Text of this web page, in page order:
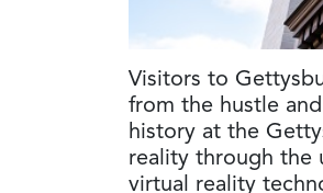
Visitors to
from the hustle
history at the
reality through the
virtual reality